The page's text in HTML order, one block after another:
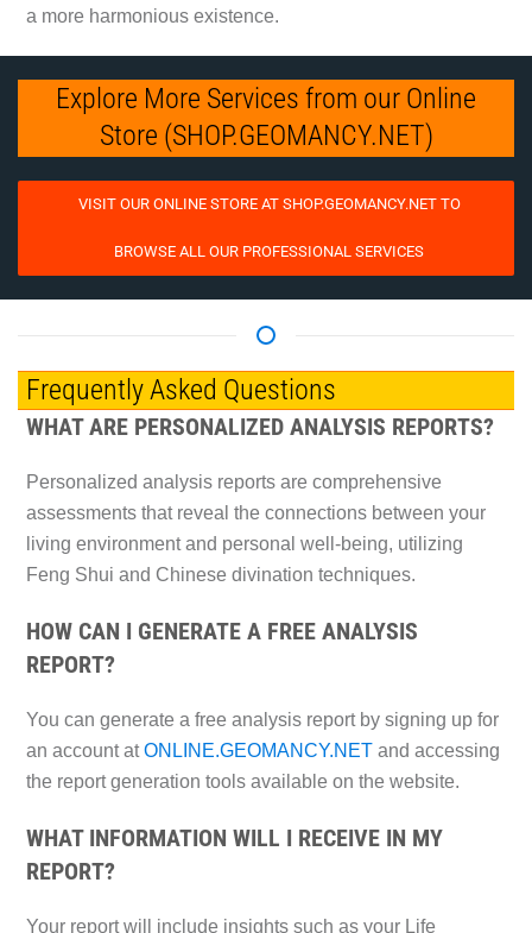
a more harmonious existence.
Explore More Services from our Online
Store (SHOP.GEOMANCY.NET)
VISIT OUR ONLINE STORE AT SHOP.GEOMANCY.NET TO
BROWSE ALL OUR PROFESSIONAL SERVICES
Frequently Asked Questions
WHAT ARE PERSONALIZED ANALYSIS REPORTS?
Personalized analysis reports are comprehensive
assessments that reveal the connections between your
living environment and personal well-being, utilizing
Feng Shui and Chinese divination techniques.
HOW CAN I GENERATE A FREE ANALYSIS
REPORT?
You can generate a free analysis report by signing up for
an account atONLINE.GEOMANCY.NETand accessing
the report generation tools available on the website.
WHAT INFORMATION WILL I RECEIVE IN MY
REPORT?
Your report will include insights such as your Life